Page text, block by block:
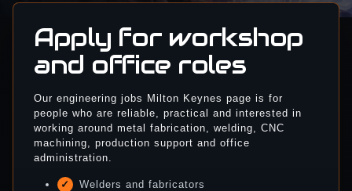
Apply for workshop
and office roles
Our engineering jobs Milton Keynes page is for
people who are reliable, practical and interested in
working around metal fabrication, welding, CNC
machining, production support and office
administration.
Welders and fabricators